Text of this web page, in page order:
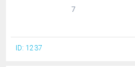
7
ID: 1237